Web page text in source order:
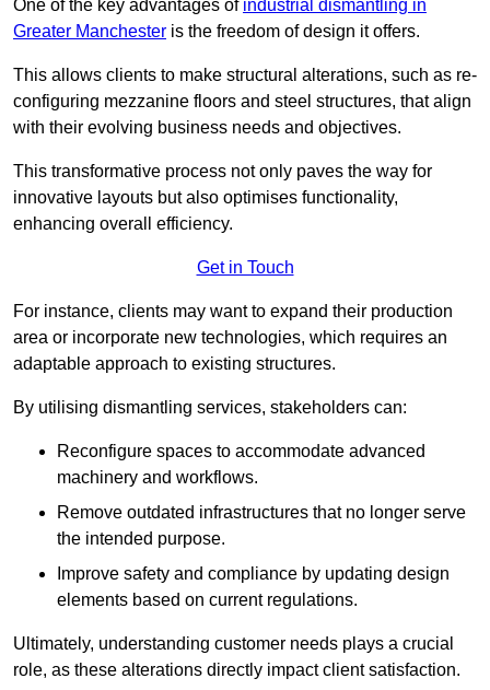
One of the key advantages of industrial dismantling in
Greater Manchester is the freedom of design it offers.
This allows clients to make structural alterations, such as re-
configuring mezzanine floors and steel structures, that align
with their evolving business needs and objectives.
This transformative process not only paves the way for
innovative layouts but also optimises functionality,
enhancing overall efficiency.
Get in Touch
For instance, clients may want to expand their production
area or incorporate new technologies, which requires an
adaptable approach to existing structures.
By utilising dismantling services, stakeholders can:
Reconfigure spaces to accommodate advanced
machinery and workflows.
Remove outdated infrastructures that no longer serve
the intended purpose.
Improve safety and compliance by updating design
elements based on current regulations.
Ultimately, understanding customer needs plays a crucial
role, as these alterations directly impact client satisfaction.